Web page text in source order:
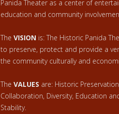
Panida Theater as a center of
education and community
The VISION is: The Historic Panida
to preserve, protect and provide a
the community culturally and
The VALUES are: Historic
Collaboration, Diversity, Education
Stability.